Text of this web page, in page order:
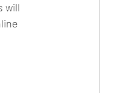
will